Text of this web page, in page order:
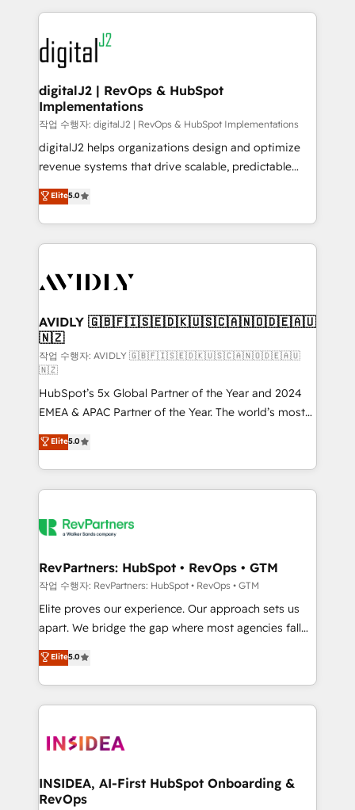
www.onthefuze.com/hubspot-admin Contact us to
learn more!
digital agency and an integrator. With over 115
experts in marketing automation, growth, revops,
CRM and webdesign (We focus on EMEA - USA
customers).
digitalJ2 | RevOps & HubSpot
Implementations
작업 수행자: digitalJ2 | RevOps & HubSpot Implementations
digitalJ2 helps organizations design and optimize
revenue systems that drive scalable, predictable
growth. As a triple-accredited HubSpot Solutions
Partner, we specialize in both strategic RevOps
planning and hands-on technical execution - building
the operational foundation companies need to
Healthcare - Financial Services - Managed IT (MSP) -
we help: ✔️ Full HubSpot implementations and portal
optimization ✔️ Data migrations, CRM architecture,
and reporting foundations ✔️ Custom integrations
and workflow automation ✔️ User adoption
programs, training, and enablement Through project-
based engagements and ongoing RevOps
partnerships, we guide organizations through the
revenue maturity model - delivering the right
improvements at the right time so operations
evolve strategically and sustainably as the business
Elite5.0
AVIDLY 🇬🇧🇫🇮🇸🇪🇩🇰🇺🇸🇨🇦🇳🇴🇩🇪🇦🇺
🇳🇿
작업 수행자: AVIDLY 🇬🇧🇫🇮🇸🇪🇩🇰🇺🇸🇨🇦🇳🇴🇩🇪🇦🇺
🇳🇿
HubSpot’s 5x Global Partner of the Year and 2024
EMEA & APAC Partner of the Year. The world’s most
experienced and fully accredited HubSpot Solutions
Partner. 🚀 With 2,750+ HubSpot projects delivered
and 370+ specialists across EMEA, APAC and NAM,
we de-risk complex CRM programmes and
multi-region migrations to AI-powered automation,
scale. 🏆 HubSpot’s CEO called us “the partner of the
future.” Others agree it is proof of trust built through
measurable impact.
Elite5.0
RevPartners: HubSpot • RevOps • GTM
작업 수행자: RevPartners: HubSpot • RevOps • GTM
Elite proves our experience. Our approach sets us
apart. We bridge the gap where most agencies fall
short by combining GTM strategy with technical
execution to solve the right problem with the right
solution. As the only firm in the world to hold Elite
Partner Accreditations with both HubSpot and Clay,
architecture, pipeline generation, data intelligence,
Choose RP: - Secure: Soc2 compliant 🛡️ - Pricing:
Implementations starting at $1,5k 💵 - Speed: Launch
Elite5.0
INSIDEA, AI-First HubSpot Onboarding &
RevOps